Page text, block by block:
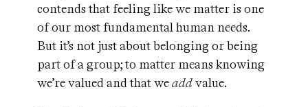
contends that feeling like we matter is one
of our most fundamental human needs.
But it’s not just about belonging or being
part of a group; to matter means knowing
we’re valued and that weaddvalue.